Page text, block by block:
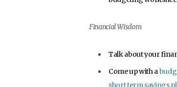
Financial Wisdom
Talk about your
Come up with a
short term savings